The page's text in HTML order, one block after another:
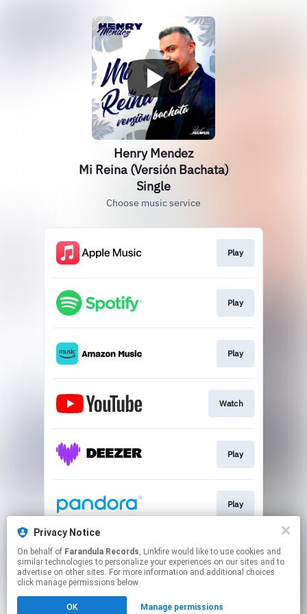
Henry Mendez
Mi Reina (Versión Bachata)
Single
Choose music service
Play
Play
Play
Watch
Play
Play
Play
Privacy Notice
On behalf of Farandula Records, Linkfire would like to use cookies and
similar technologies to personalize your experiences on our sites and to
advertise on other sites. For more information and additional choices
click manage permissions below.
OK Manage permissions